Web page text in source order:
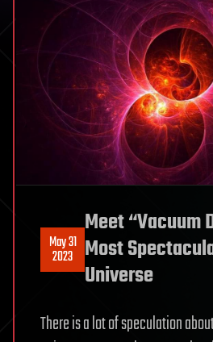
May 31
2023
Meet “Vacuum
Most
Universe
There is a lot of speculation